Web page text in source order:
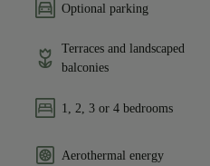
Optional parking
Terraces and landscaped
balconies
1, 2, 3 or 4 bedrooms
Aerothermal energy